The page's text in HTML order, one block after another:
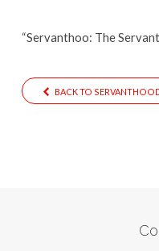
“Servanthoo: The
BACK TO